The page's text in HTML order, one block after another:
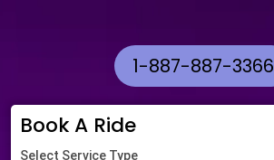
1-887-887-3366
Book A Ride